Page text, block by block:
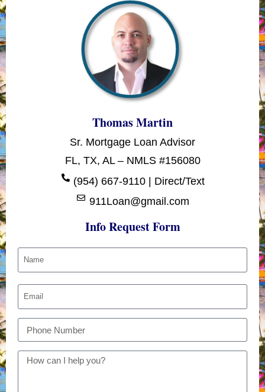
Thomas Martin
Sr. Mortgage Loan Advisor
FL, TX, AL – NMLS #156080
(954) 667-9110 | Direct/Text
911Loan@gmail.com
Info Request Form